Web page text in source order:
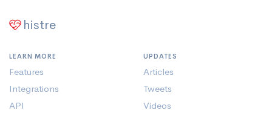
histre
LEARN MORE
Features
Integrations
API
UPDATES
Articles
Tweets
Videos